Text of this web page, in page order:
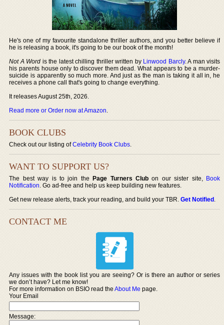
He's one of my favourite standalone thriller authors, and you better believe if
he is releasing a book, it's going to be our book of the month!
Not A Word is the latest chilling thriller written by Linwood Barcly. A man visits
his parents house only to discover them dead. What appears to be a murder-
suicide is apparently so much more. And just as the man is taking it all in, he
receives a phone call that's going to change everything.
It releases August 25th, 2026.
Read more or Order now at Amazon.
BOOK CLUBS
Check out our listing ofCelebrity Book Clubs.
WANT TO SUPPORT US?
The best way is to join thePage Turners Club on our sister site, Book
Notification. Go ad-free and help us keep building new features.
Get new release alerts, track your reading, and build your TBR.Get Notified.
CONTACT ME
Any issues with the book list you are seeing? Or is there an author or series
we don’t have? Let me know!
For more information on BSIO read theAbout Me page.
Your Email
Message: